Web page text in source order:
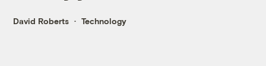
David Roberts Technology